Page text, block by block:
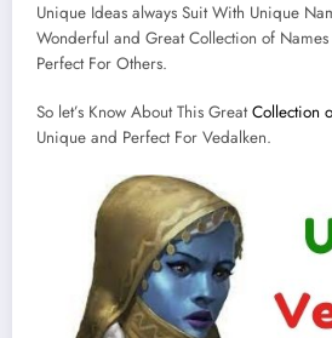
Unique Ideas always Suit With Unique
Wonderful and Great Collection of
Perfect For Others.
So let’s Know About This GreatCollection
Unique and Perfect For Vedalken.